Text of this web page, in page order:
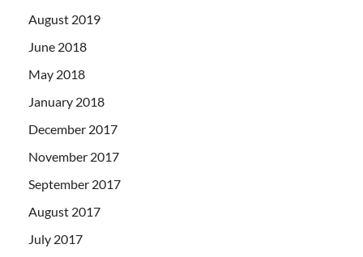
August 2019
June 2018
May 2018
January 2018
December 2017
November 2017
September 2017
August 2017
July 2017